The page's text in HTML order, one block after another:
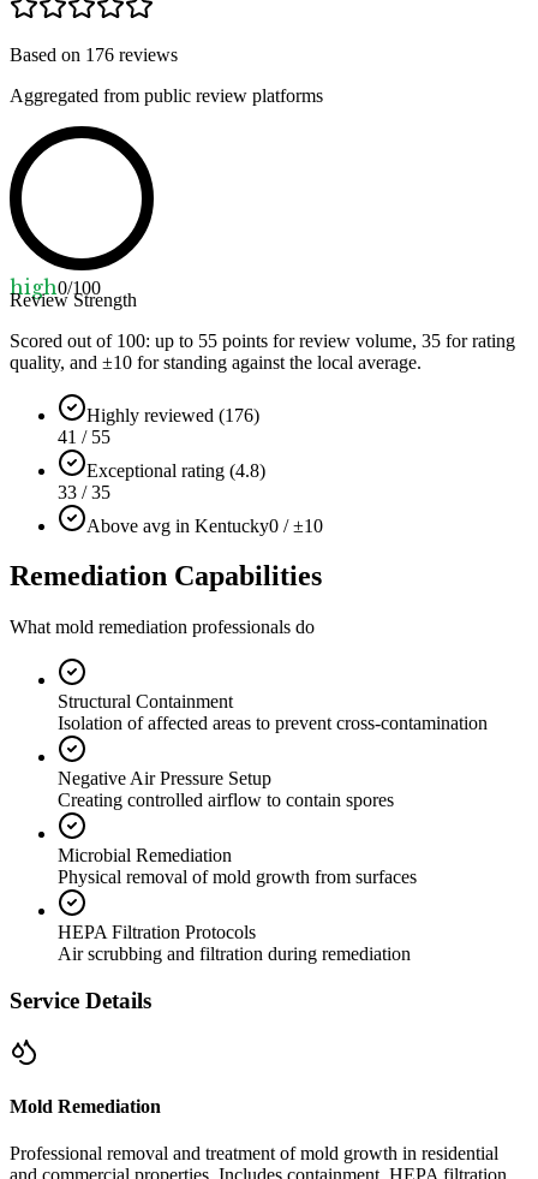
Based on 176 reviews
Aggregated from public review platforms
high0/100
Review Strength
Scored out of 100: up to 55 points for review volume, 35 for rating
quality, and ±10 for standing against the local average.
Highly reviewed (176)
41 / 55
Exceptional rating (4.8)
33 / 35
Above avg in Kentucky0 / ±10
Remediation Capabilities
What mold remediation professionals do
Structural Containment
Isolation of affected areas to prevent cross-contamination
Negative Air Pressure Setup
Creating controlled airflow to contain spores
Microbial Remediation
Physical removal of mold growth from surfaces
HEPA Filtration Protocols
Air scrubbing and filtration during remediation
Service Details
Mold Remediation
Professional removal and treatment of mold growth in residential